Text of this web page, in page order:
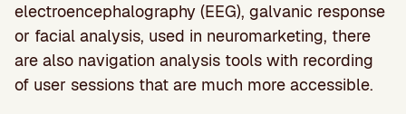
electroencephalography (EEG), galvanic response
or facial analysis, used in neuromarketing, there
are also navigation analysis tools with recording
of user sessions that are much more accessible.